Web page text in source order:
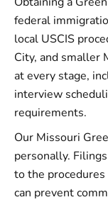
federal
local USCIS
City, and smaller
at every stage,
interview
requirements.
Our Missouri
personally.
to the procedures
can prevent